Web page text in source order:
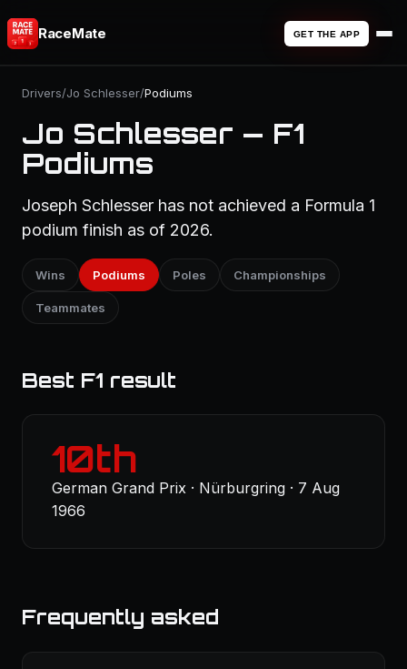
RaceMate GET THE APP
Drivers/Jo Schlesser/Podiums
Jo Schlesser — F1
Podiums
Joseph Schlesser has not achieved a Formula 1
podium finish as of 2026.
Wins Podiums Poles Championships
Teammates
Best F1 result
10th
German Grand Prix · Nürburgring · 7 Aug
1966
Frequently asked